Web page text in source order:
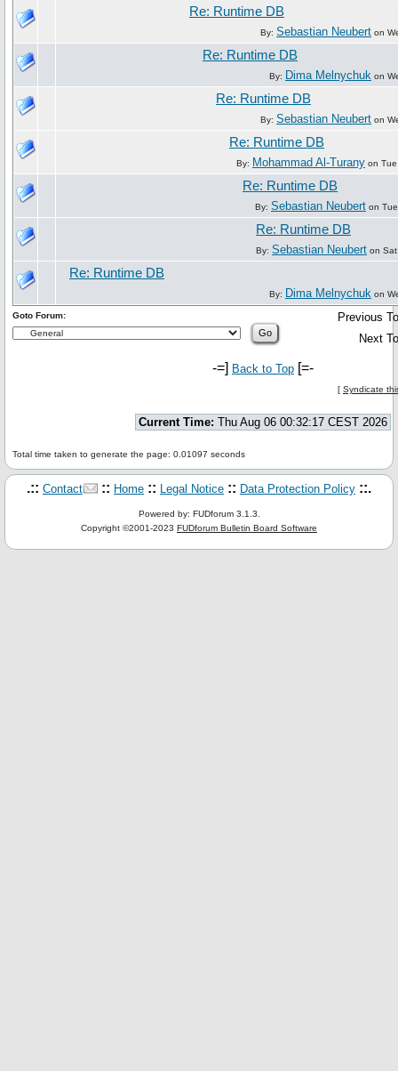
Re: Runtime DB
By: Sebastian Neubert on
Re: Runtime DB
By: Dima Melnychuk on
Re: Runtime DB
By: Sebastian Neubert on
Re: Runtime DB
By: Mohammad Al-Turany on
Re: Runtime DB
By: Sebastian Neubert on
Re: Runtime DB
By: Sebastian Neubert on
Re: Runtime DB
By: Dima Melnychuk on
Previous
Next
Goto Forum:
-=] Back to Top [=-
[ Syndicate
Current Time: Thu Aug 06 00:32:17 CEST 2026
Total time taken to generate the page: 0.01097 seconds
.:: Contact :: Home :: Legal Notice :: Data Protection Policy ::.
Powered by: FUDforum 3.1.3.
Copyright ©2001-2023 FUDforum Bulletin Board Software